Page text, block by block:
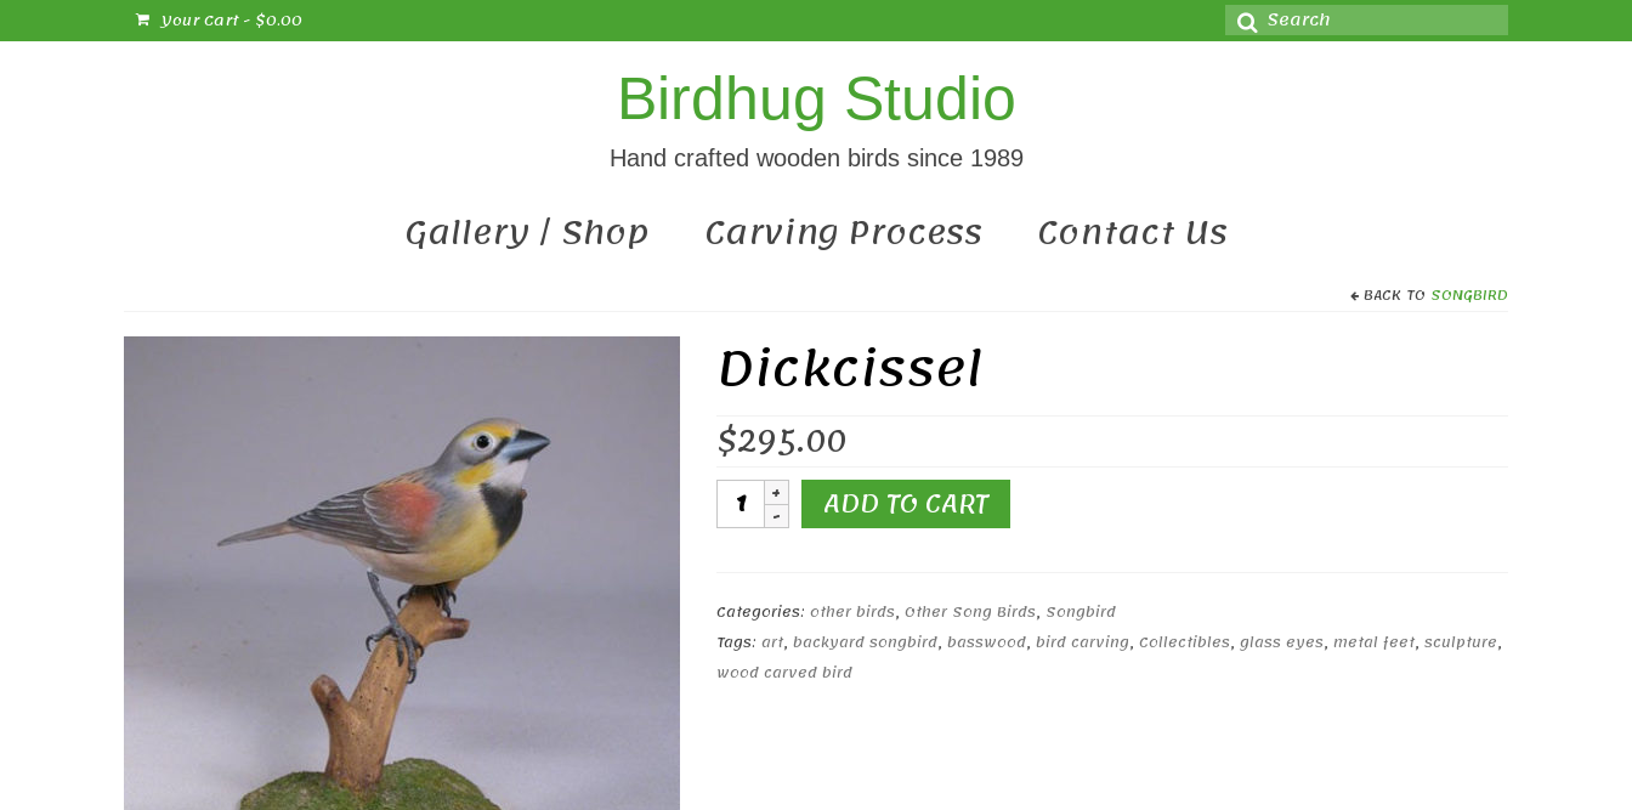
Your Cart- $0.00 Search
for:
Birdhug Studio
Hand crafted wooden birds since 1989
Gallery / Shop Carving Process Contact Us
BACK TO SONGBIRD
Dickcissel
$295.00
Dickcissel
quantityADD TO CART
Categories: other birds, Other Song Birds, Songbird
Tags: art, backyard songbird, basswood, bird carving, Collectibles, glass eyes, metal feet, sculpture,
wood carved bird